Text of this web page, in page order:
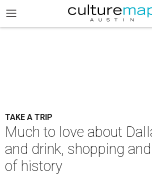
TAKE A TRIP
Much to love about
and drink, shopping
of history